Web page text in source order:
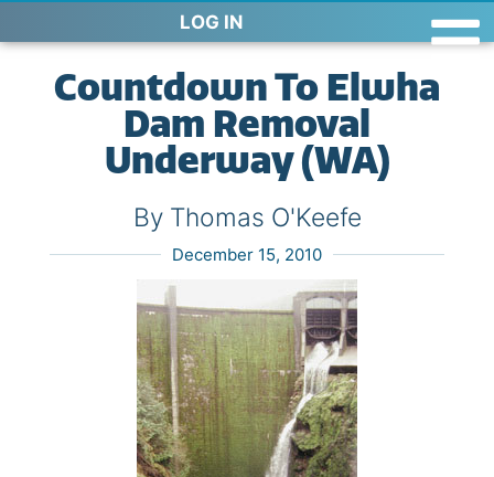
LOG IN
Countdown To Elwha
Dam Removal
Underway (WA)
By Thomas O'Keefe
December 15, 2010